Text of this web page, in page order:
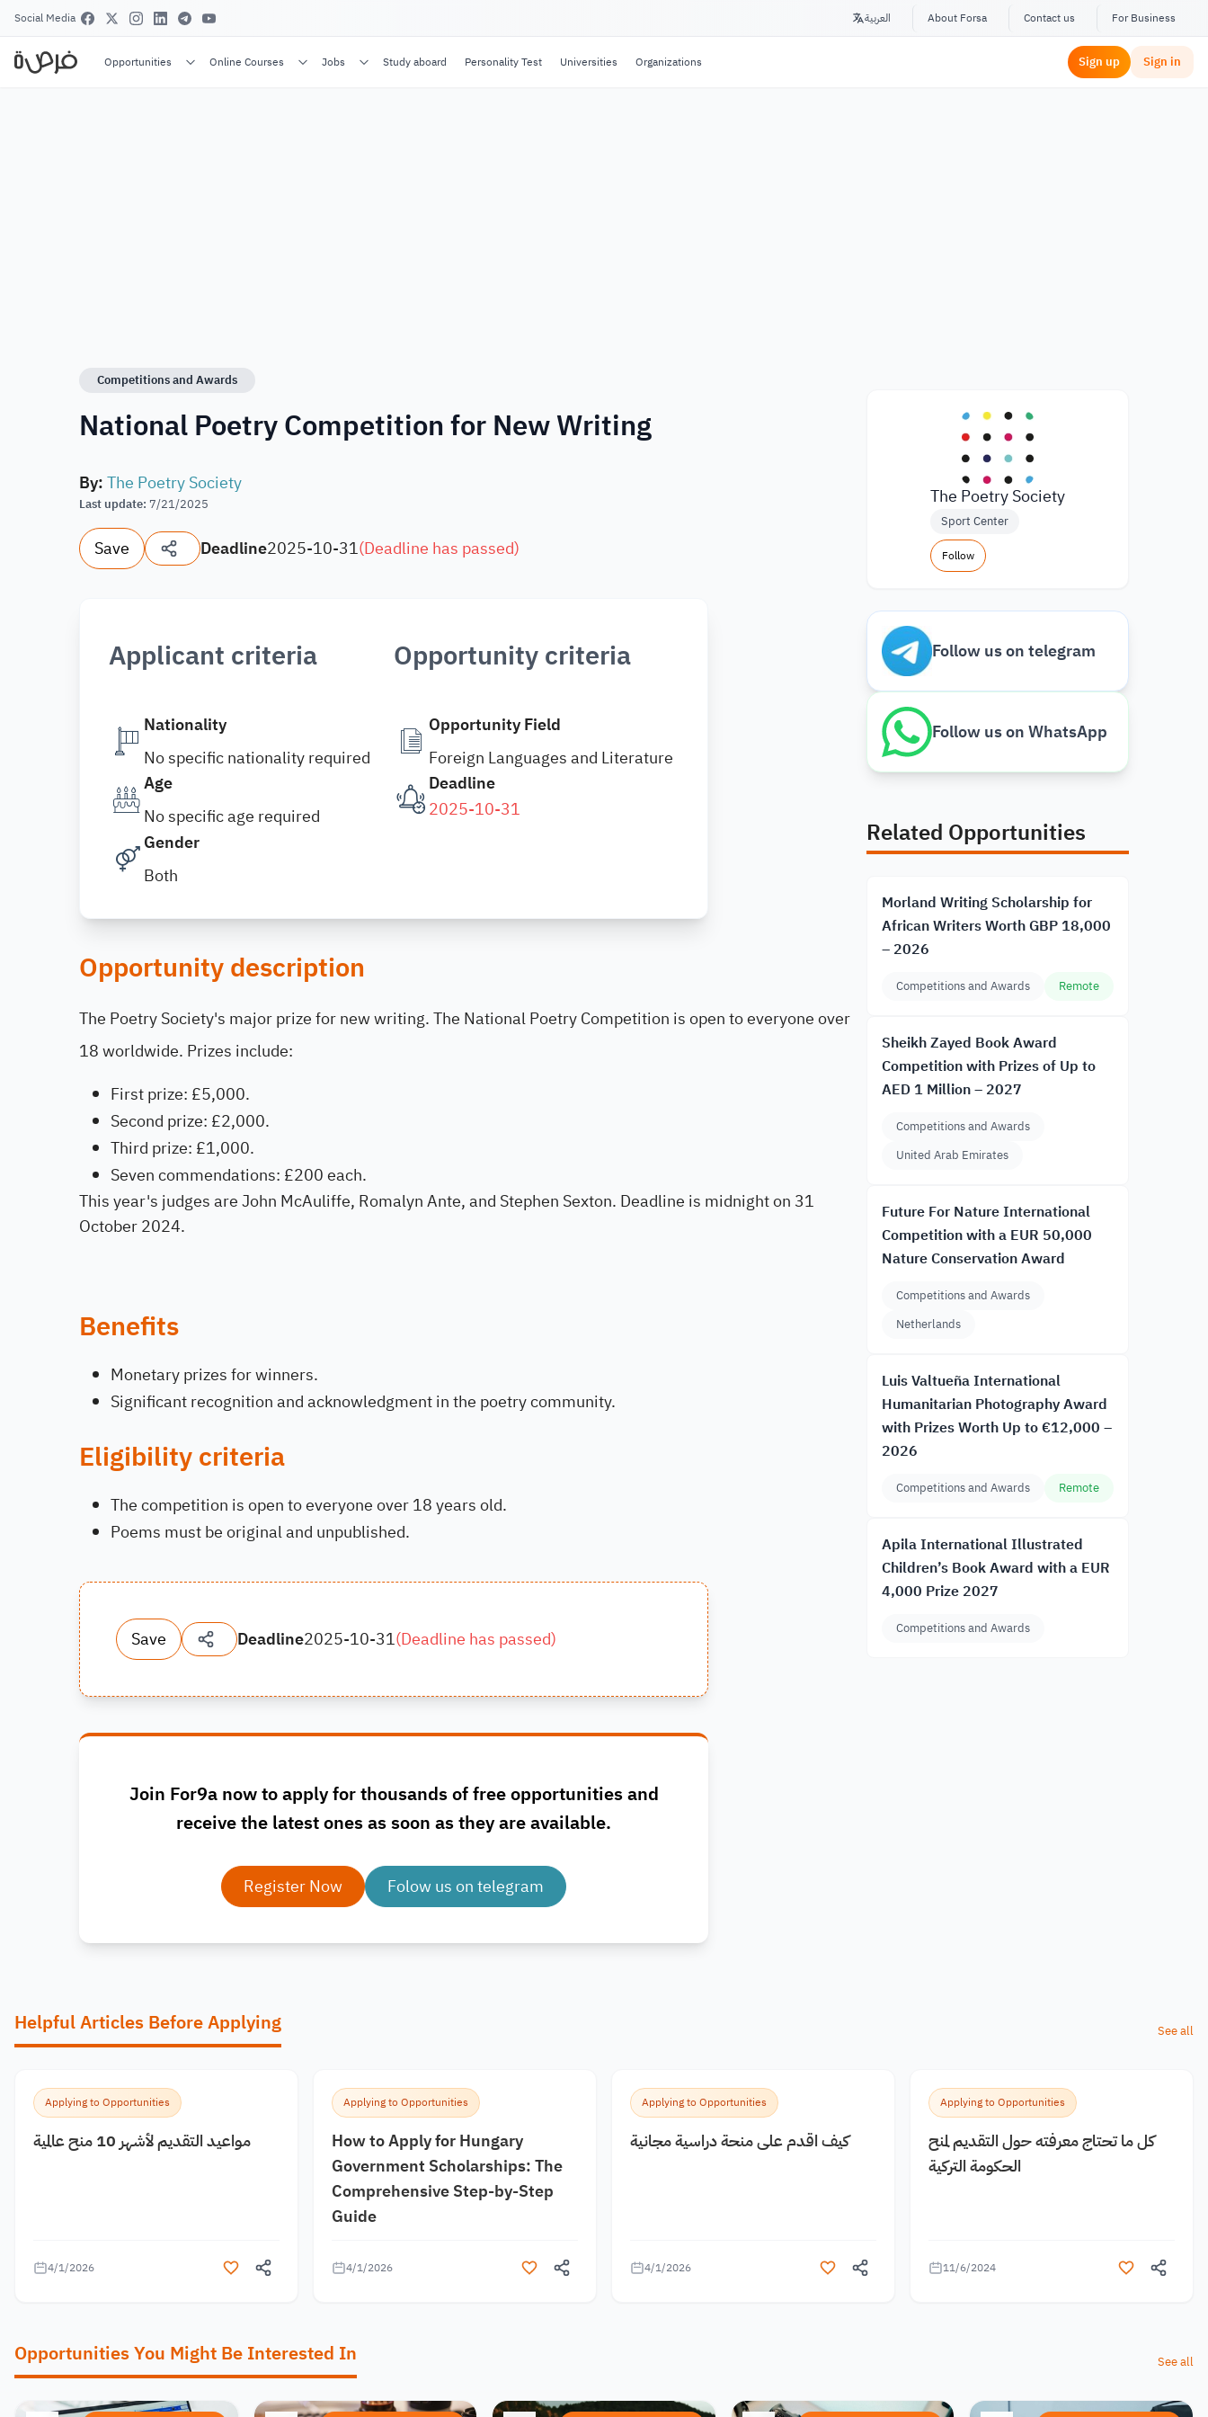
Social Media العربية About Forsa Contact us For Business
Opportunities Online Courses Jobs Study aboard Personality Test Universities Organizations Sign up Sign in
Competitions and Awards
National Poetry Competition for New Writing
By:The Poetry Society
Last update: 7/21/2025
Save Deadline2025-10-31(Deadline has passed)
Applicant criteria
Nationality
No specific nationality required
Age
No specific age required
Gender
Both
Opportunity criteria
Opportunity Field
Foreign Languages and Literature
Deadline
2025-10-31
Opportunity description
The Poetry Society's major prize for new writing. The National Poetry Competition is open to everyone over
18 worldwide. Prizes include:
First prize: £5,000.
Second prize: £2,000.
Third prize: £1,000.
Seven commendations: £200 each.
This year's judges are John McAuliffe, Romalyn Ante, and Stephen Sexton. Deadline is midnight on 31
October 2024.
Benefits
Monetary prizes for winners.
Significant recognition and acknowledgment in the poetry community.
Eligibility criteria
The competition is open to everyone over 18 years old.
Poems must be original and unpublished.
Save Deadline2025-10-31(Deadline has passed)
Join For9a now to apply for thousands of free opportunities and
receive the latest ones as soon as they are available.
Register Now Folow us on telegram
The Poetry Society
Sport Center
Follow
Follow us on telegram
Follow us on WhatsApp
Related Opportunities
Morland Writing Scholarship for
African Writers Worth GBP 18,000
– 2026
Competitions and Awards Remote
Sheikh Zayed Book Award
Competition with Prizes of Up to
AED 1 Million – 2027
Competitions and Awards
United Arab Emirates
Future For Nature International
Competition with a EUR 50,000
Nature Conservation Award
Competitions and Awards
Netherlands
Luis Valtueña International
Humanitarian Photography Award
with Prizes Worth Up to €12,000 –
2026
Competitions and Awards Remote
Apila International Illustrated
Children’s Book Award with a EUR
4,000 Prize 2027
Competitions and Awards
Helpful Articles Before Applying See all
Applying to Opportunities
مواعيد التقديم لأشهر 10 منح عالمية
4/1/2026
Applying to Opportunities
How to Apply for Hungary
Government Scholarships: The
Comprehensive Step-by-Step
Guide
4/1/2026
Applying to Opportunities
كيف اقدم على منحة دراسية مجانية
4/1/2026
Applying to Opportunities
كل ما تحتاج معرفته حول التقديم لمنح
الحكومة التركية
11/6/2024
Opportunities You Might Be Interested In See all